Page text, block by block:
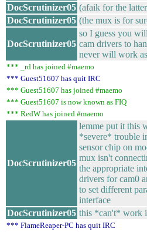
DocScrutinizer05 (afaik for the
DocScrutinizer05 (the mux is for
DocScrutinizer05
so I guess you
cam drivers to
never will work
*** _rd has joined #maemo
*** Guest51607 has quit IRC
*** Guest51607 has joined #maemo
*** Guest51607 is now known as FIQ
*** RedW has joined #maemo
DocScrutinizer05
lemme put it this
*severe* trouble
sensor chip on
mux isn't
the appropriate
drivers for cam0
to set different
interface
DocScrutinizer05 this *can't* work
*** FlameReaper-PC has quit IRC